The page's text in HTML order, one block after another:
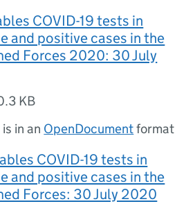
COVID-19 tests in
and positive cases in the
Forces 2020: 30 July
KB
in an OpenDocumentformat
COVID-19 tests in
and positive cases in the
Forces: 30 July 2020